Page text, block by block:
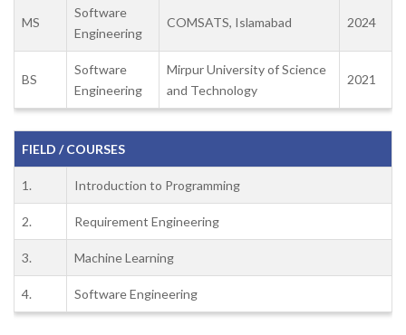
MS
Software
Engineering
COMSATS, Islamabad 2024
BS
Software
Engineering
Mirpur University of Science
and Technology
2021
FIELD / COURSES
1. Introduction to Programming
2. Requirement Engineering
3. Machine Learning
4. Software Engineering